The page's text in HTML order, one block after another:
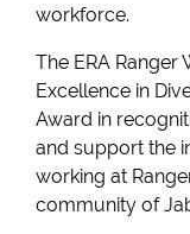
workforce.
The ERA Ranger
Excellence in
Award in
and support the
working at
community of